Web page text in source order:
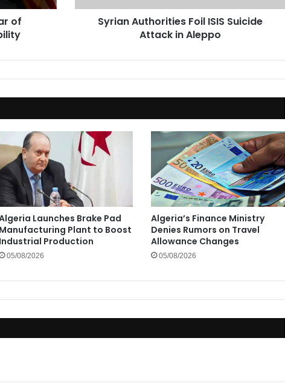
of
Syrian Authorities Foil ISIS Suicide
Attack in Aleppo
Launches Brake Pad
Manufacturing Plant to Boost
Industrial Production
05/08/2026
Algeria’s Finance Ministry
Denies Rumors on Travel
Allowance Changes
05/08/2026